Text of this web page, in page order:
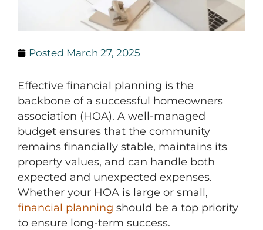
Posted March 27, 2025
Effective financial planning is the
backbone of a successful homeowners
association (HOA). A well-managed
budget ensures that the community
remains financially stable, maintains its
property values, and can handle both
expected and unexpected expenses.
Whether your HOA is large or small,
financial planning should be a top priority
to ensure long-term success.